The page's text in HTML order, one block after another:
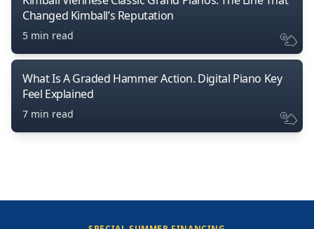
Changed Kimball’s Reputation
5 min read
What Is A Graded Hammer Action. Digital Piano Key
Feel Explained
7 min read